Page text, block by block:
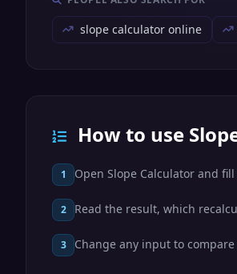
slope calculator online
How to use
1 Open Slope Calculator and
2 Read the result, which
3 Change any input to